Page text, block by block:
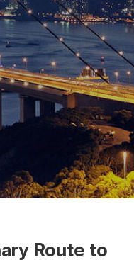
Route to